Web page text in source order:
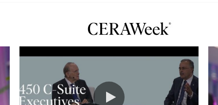
CERAWeek 2024 by the Numbers